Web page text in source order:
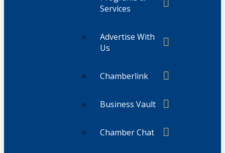
Services
Advertise With
Us
Chamberlink
Business Vault
Chamber Chat